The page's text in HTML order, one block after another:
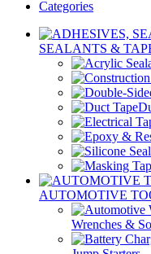
Categories
SEALANTS &
AUTOMOTIVE
Wrenches &